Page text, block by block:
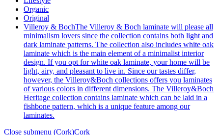
Organic
Original
Villeroy & BochThe Villeroy & Boch laminate will please all
minimalism lovers since the collection contains both light and
dark laminate patterns. The collection also includes white oak
laminate which is the main element of a minimalist interior
design. If you opt for white oak laminate, your home will be
light, airy, and pleasant to live in. Since our tastes differ,
however, the Villeroy&Boch collections offers you laminates
of various colors in different dimensions. The Villeroy&Boch
Heritage collection contains laminate which can be laid in a
fishbone pattern, which is a unique feature among our
laminates.
Close submenu (Cork)Cork